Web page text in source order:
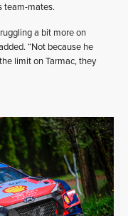
team-mates.
a bit more on
“Not because he
limit on Tarmac, they